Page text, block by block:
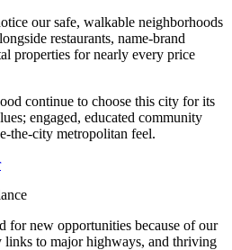
our safe, walkable neighborhoods
restaurants, name-brand
properties for nearly every price
continue to choose this city for its
engaged, educated community
the-city metropolitan feel.
for new opportunities because of our
links to major highways, and thriving